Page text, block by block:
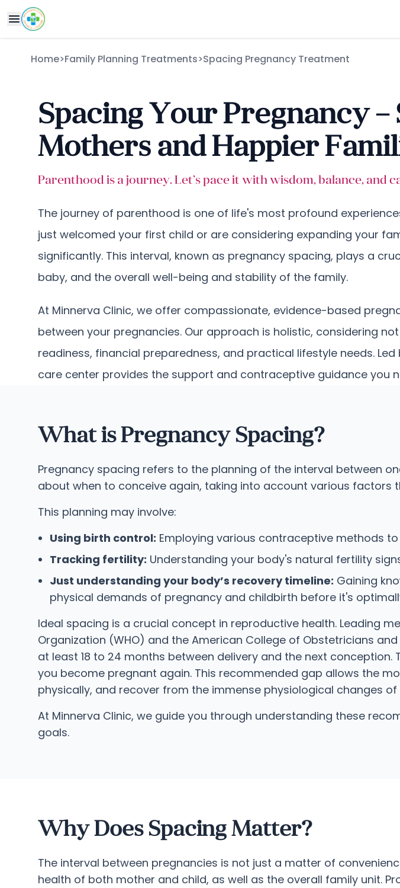
Home>Family Planning Treatments>Spacing Pregnancy Treatment
Spacing Your Pregnancy
Mothers and Happier
Parenthood is a journey. Let’s pace it with wisdom, balance, and
The journey of parenthood is one of life's most profound
just welcomed your first child or are considering expanding your
significantly. This interval, known as pregnancy spacing, plays a
baby, and the overall well-being and stability of the family.
At Minnerva Clinic, we offer compassionate, evidence-based
between your pregnancies. Our approach is holistic, considering
readiness, financial preparedness, and practical lifestyle needs.
care center provides the support and contraceptive guidance you
What is Pregnancy Spacing?
Pregnancy spacing refers to the planning of the interval between
about when to conceive again, taking into account various
This planning may involve:
Using birth control: Employing various contraceptive methods
Tracking fertility: Understanding your body's natural fertility
Just understanding your body’s recovery timeline: Gaining
physical demands of pregnancy and childbirth before it's
Ideal spacing is a crucial concept in reproductive health. Leading
Organization (WHO) and the American College of Obstetricians
at least 18 to 24 months between delivery and the next
you become pregnant again. This recommended gap allows the
physically, and recover from the immense physiological changes
At Minnerva Clinic, we guide you through understanding these
goals.
Why Does Spacing Matter?
The interval between pregnancies is not just a matter of
health of both mother and child, as well as the overall family unit.